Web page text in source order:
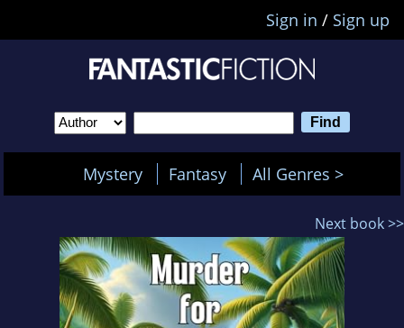
Sign in / Sign up
Mystery Fantasy All Genres >
Next book >>